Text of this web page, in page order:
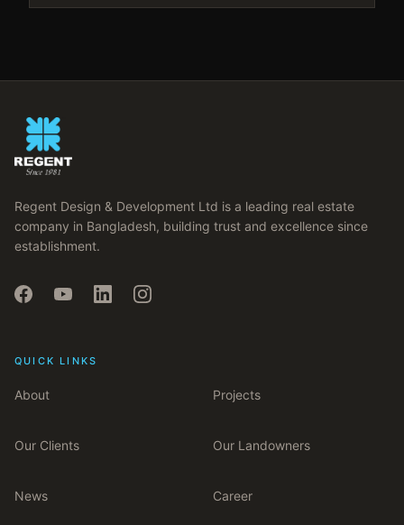
Regent Design & Development Ltd is a leading real estate
company in Bangladesh, building trust and excellence since
establishment.
QUICK LINKS
About Projects
Our Clients Our Landowners
News Career